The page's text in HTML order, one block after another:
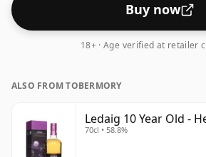
Buy now
18+ · Age verified at retailer
ALSO FROM TOBERMORY
Ledaig 10 Year Old -
70cl • 58.8%